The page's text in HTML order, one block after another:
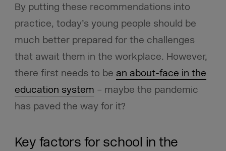
By putting these recommendations into
practice, today’s young people should be
much better prepared for the challenges
that await them in the workplace. However,
there first needs to be an about-face in the
education system – maybe the pandemic
has paved the way for it?
Key factors for school in the